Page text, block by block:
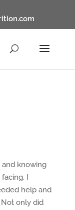
knowing
I
help and
only did